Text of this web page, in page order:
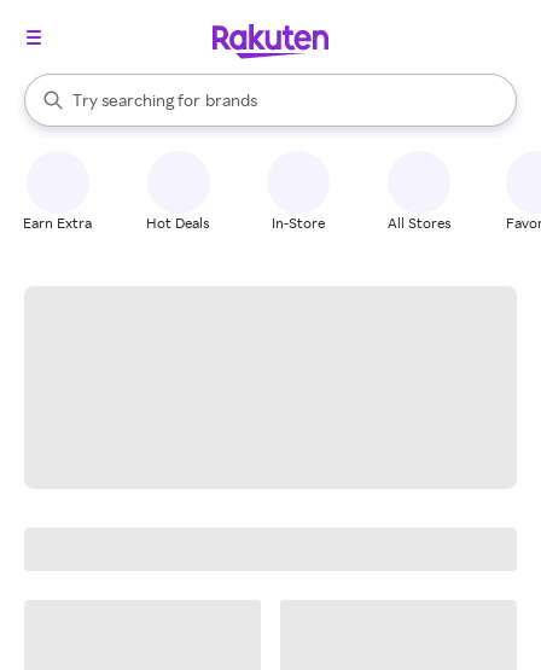
Search Rakuten
Try searching for
stores
brands
groceries
When autocomplete results are available, use the up and down
Earn Extra Hot Deals In-Store All Stores